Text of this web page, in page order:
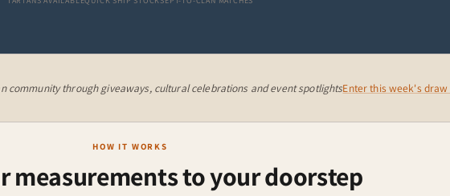
community through giveaways, cultural celebrations and event spotlightsEnter this week's
HOW IT WORKS
measurements to your doorstep